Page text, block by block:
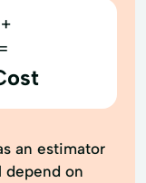
an estimator
depend on